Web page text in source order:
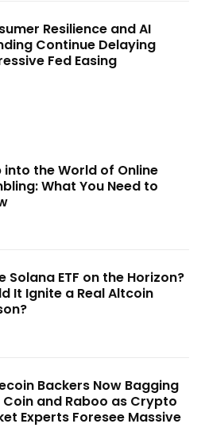
Resilience and AI
Continue Delaying
Fed Easing
into the World of Online
What You Need to
Solana ETF on the Horizon?
It Ignite a Real Altcoin
Backers Now Bagging
Coin and Raboo as Crypto
Experts Foresee Massive